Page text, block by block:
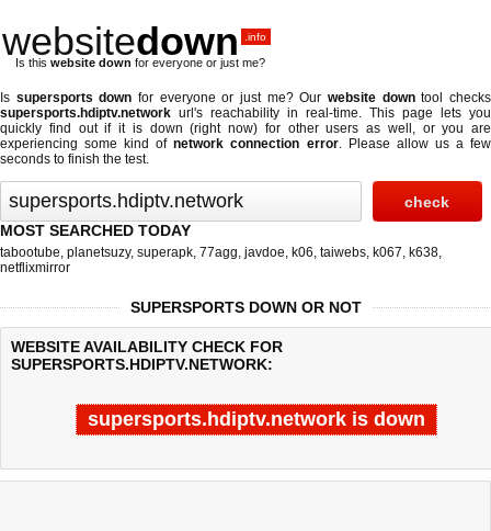
websitedown .info
Is this website down for everyone or just me?
Is supersports down for everyone or just me? Ourwebsite downtool checks
supersports.hdiptv.network url's reachability in real-time. This page lets you
quickly find out if it is down (right now) for other users as well, or you are
experiencing some kind ofnetwork connection error. Please allow us a few
seconds to finish the test.
MOST SEARCHED TODAY
tabootube, planetsuzy, superapk, 77agg, javdoe, k06, taiwebs, k067, k638,
netflixmirror
SUPERSPORTS DOWN OR NOT
WEBSITE AVAILABILITY CHECK FOR
SUPERSPORTS.HDIPTV.NETWORK:
supersports.hdiptv.network is down
Last updated @ 08/08/2026 13:09:35 Test finished in 0.022